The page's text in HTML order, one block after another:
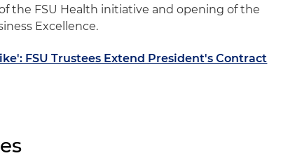
the FSU Health initiative and opening of the
Excellence.
FSU Trustees Extend President's Contract